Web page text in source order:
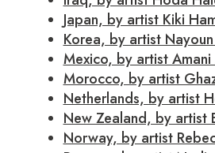
Japan, by artist Kiki
Korea, by artist
Mexico, by artist Amani
Morocco, by artist
Netherlands, by artist
New Zealand, by artist
Norway, by artist